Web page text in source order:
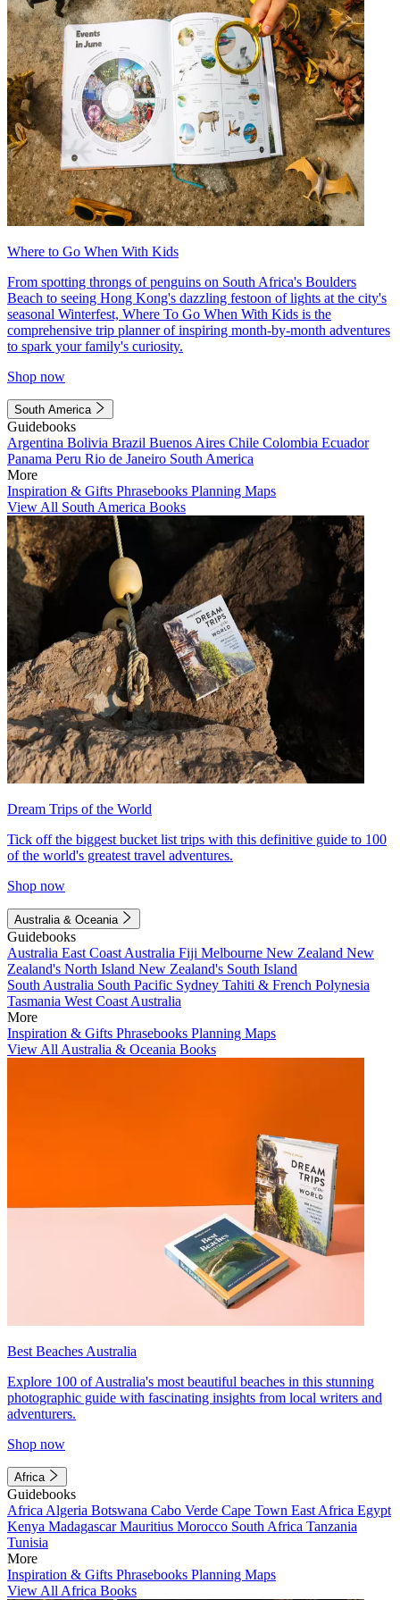
Where to Go When With Kids
From spotting throngs of penguins on South Africa's Boulders
Beach to seeing Hong Kong's dazzling festoon of lights at the city's
seasonal Winterfest, Where To Go When With Kids is the
comprehensive trip planner of inspiring month-by-month adventures
to spark your family's curiosity.
Shop now
South America
Guidebooks
Argentina Bolivia Brazil Buenos Aires Chile Colombia Ecuador
Panama Peru Rio de Janeiro South America
More
Inspiration & Gifts Phrasebooks Planning Maps
View All South America Books
Dream Trips of the World
Tick off the biggest bucket list trips with this definitive guide to 100
of the world's greatest travel adventures.
Shop now
Australia & Oceania
Guidebooks
Australia East Coast Australia Fiji Melbourne New Zealand New
Zealand's North Island New Zealand's South Island
South Australia South Pacific Sydney Tahiti & French Polynesia
Tasmania West Coast Australia
More
Inspiration & Gifts Phrasebooks Planning Maps
View All Australia & Oceania Books
Best Beaches Australia
Explore 100 of Australia's most beautiful beaches in this stunning
photographic guide with fascinating insights from local writers and
adventurers.
Shop now
Africa
Guidebooks
Africa Algeria Botswana Cabo Verde Cape Town East Africa Egypt
Kenya MadagascarMauritius Morocco South Africa Tanzania
Tunisia
More
Inspiration & Gifts Phrasebooks Planning Maps
View All Africa Books